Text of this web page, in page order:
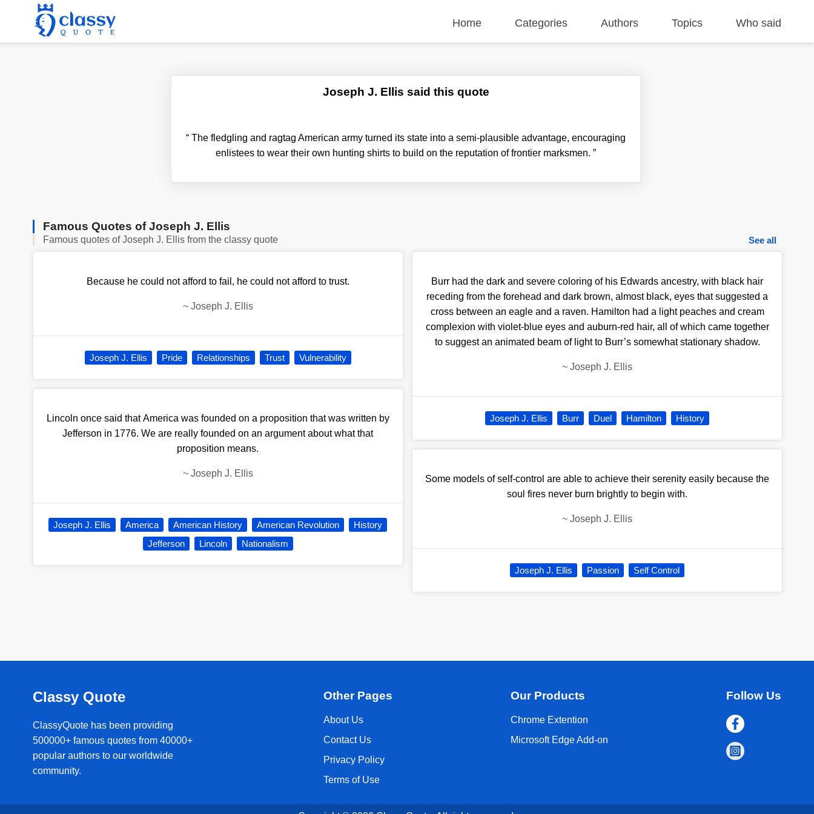
Home Categories Authors Topics Who said
Joseph J. Ellis said this quote
“ The fledgling and ragtag American army turned its state into a semi-plausible advantage, encouraging
enlistees to wear their own hunting shirts to build on the reputation of frontier marksmen.”
Famous Quotes of Joseph J. Ellis
Famous quotes of Joseph J. Ellis from the classy quote See all
Because he could not afford to fail, he could not afford to trust.
~ Joseph J. Ellis
Joseph J. Ellis Pride Relationships Trust Vulnerability
Lincoln once said that America was founded on a proposition that was written by
Jefferson in 1776. We are really founded on an argument about what that
proposition means.
~ Joseph J. Ellis
Joseph J. Ellis America American History American Revolution
History
Jefferson
Lincoln Nationalism
Burr had the dark and severe coloring of his Edwards ancestry, with black hair
receding from the forehead and dark brown, almost black, eyes that suggested a
cross between an eagle and a raven. Hamilton had a light peaches and cream
complexion with violet-blue eyes and auburn-red hair, all of which came together
to suggest an animated beam of light to Burr’s somewhat stationary shadow.
~Joseph J. Ellis
Joseph J. Ellis Burr Duel Hamilton History
Some models of self-control are able to achieve their serenity easily because the
soul fires never burn brightly to begin with.
~Joseph J. Ellis
Joseph J. Ellis Passion Self Control
Classy Quote
ClassyQuote has been providing
500000+ famous quotes from 40000+
popular authors to our worldwide
community.
Other Pages
About Us
Contact Us
Privacy Policy
Terms of Use
Our Products
Chrome Extention
Microsoft Edge Add-on
Follow Us